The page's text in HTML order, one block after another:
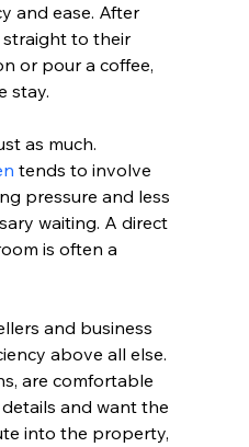
and ease. After
straight to their
or pour a coffee,
stay.
as much.
tends to involve
pressure and less
waiting. A direct
is often a
and business
above all else.
are comfortable
and want the
into the property,